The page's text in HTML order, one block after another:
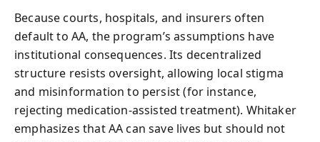
Because courts, hospitals, and insurers often
default to AA, the program’s assumptions have
institutional consequences. Its decentralized
structure resists oversight, allowing local stigma
and misinformation to persist (for instance,
rejecting medication‑assisted treatment). Whitaker
emphasizes that AA can save lives but should not